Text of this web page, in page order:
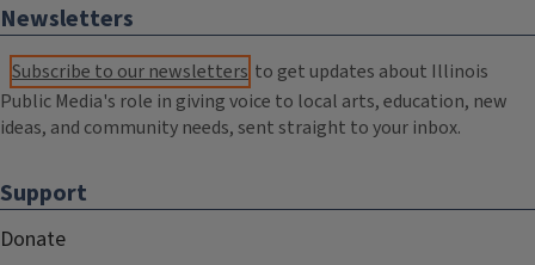
Newsletters
Subscribe to our newsletters to get updates about Illinois
Public Media's role in giving voice to local arts, education, new
ideas, and community needs, sent straight to your inbox.
Support
Donate